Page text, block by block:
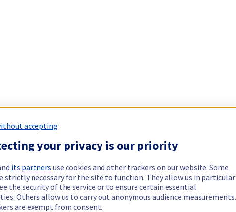
accepting
your privacy is our priority
its partners use cookies and other trackers on our website. Some
strictly necessary for the site to function. They allow us in particular
the security of the service or to ensure certain essential
Others allow us to carry out anonymous audience measurements.
are exempt from consent.